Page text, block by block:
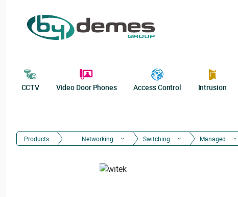
CCTV Video Door Phones Access Control Intrusion
Products Networking Switching Managed